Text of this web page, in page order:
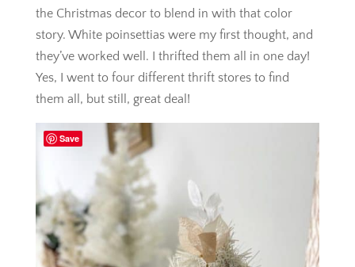
the Christmas decor to blend in with that color
story. White poinsettias were my first thought, and
they’ve worked well. I thrifted them all in one day!
Yes, I went to four different thrift stores to find
them all, but still, great deal!
Save